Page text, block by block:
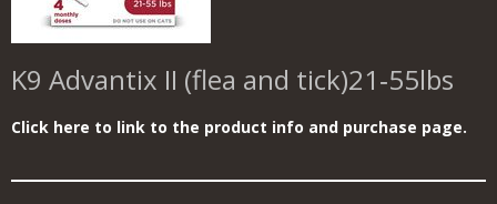
K9 Advantix II (flea and tick)21‑55lbs
Click here to link to the product info and purchase page.